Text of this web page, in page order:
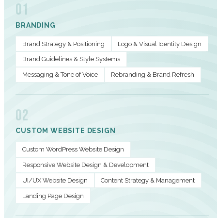
01
BRANDING
Brand Strategy & Positioning Logo & Visual Identity Design
Brand Guidelines & Style Systems
Messaging & Tone of Voice Rebranding & Brand Refresh
02
CUSTOM WEBSITE DESIGN
Custom WordPress Website Design
Responsive Website Design & Development
UI/UX Website Design Content Strategy & Management
Landing Page Design